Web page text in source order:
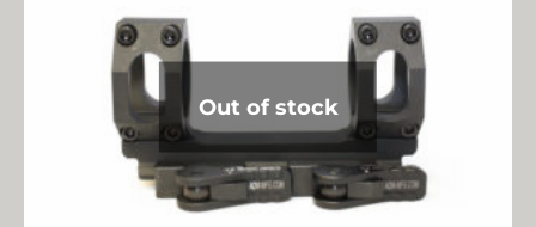
Out of stock